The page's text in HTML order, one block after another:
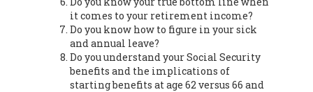
it comes to your retirement income?
Do you know how to figure in your sick
and annual leave?
Do you understand your Social Security
benefits and the implications of
starting benefits at age 62 versus 66 and